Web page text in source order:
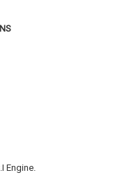
Engine.